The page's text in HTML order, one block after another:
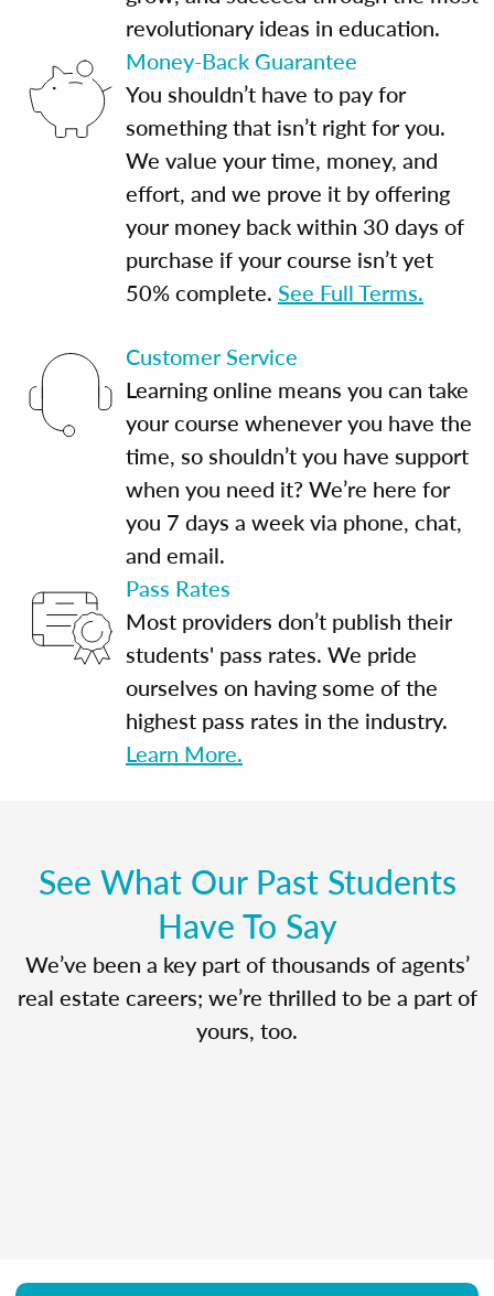
revolutionary ideas in education.
Money-Back Guarantee
You shouldn’t have to pay for
something that isn’t right for you.
We value your time, money, and
effort, and we prove it by offering
your money back within 30 days of
purchase if your course isn’t yet
50% complete. See Full Terms.
Customer Service
Learning online means you can take
your course whenever you have the
time, so shouldn’t you have support
when you need it? We’re here for
you 7 days a week via phone, chat,
and email.
Pass Rates
Most providers don’t publish their
students' pass rates. We pride
ourselves on having some of the
highest pass rates in the industry.
Learn More.
See What Our Past Students
Have To Say
We’ve been a key part of thousands of agents’
real estate careers; we’re thrilled to be a part of
yours, too.